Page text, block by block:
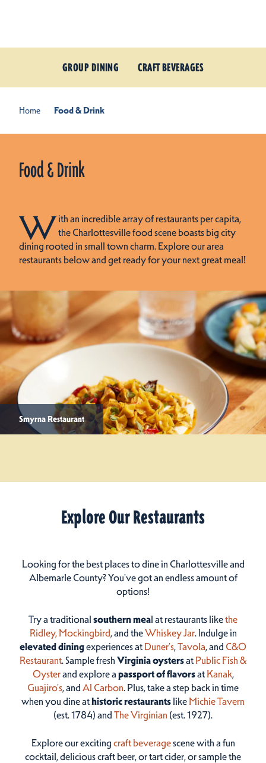
GROUP DINING CRAFT BEVERAGES
Home Food & Drink
Food & Drink
With an incredible array of restaurants per capita,
the Charlottesville food scene boasts big city
dining rooted in small town charm. Explore our area
restaurants below and get ready for your next great meal!
Smyrna Restaurant
Explore Our Restaurants
Looking for the best places to dine in Charlottesville and
Albemarle County? You've got an endless amount of
options!
Try a traditional southern meal at restaurants likethe
Ridley, Mockingbird, and theWhiskey Jar. Indulge in
elevated diningexperiences at Duner’s,Tavola, and C&O
Restaurant. Sample fresh Virginia oystersat Public Fish &
Oysterand explore a passport of flavorsat Kanak,
Guajiro's, and Al Carbon. Plus, take a step back in time
when you dine athistoric restaurantslike Michie Tavern
(est. 1784) and The Virginian (est. 1927).
Explore our excitingcraft beveragescene with a fun
cocktail, delicious craft beer, or tart cider, or sample the